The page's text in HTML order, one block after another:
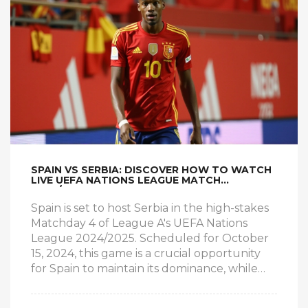
SPAIN VS SERBIA: DISCOVER HOW TO WATCH
LIVE UEFA NATIONS LEAGUE MATCH
2024/2025
Spain is set to host Serbia in the high-stakes
Matchday 4 of League A's UEFA Nations
League 2024/2025. Scheduled for October
15, 2024, this game is a crucial opportunity
for Spain to maintain its dominance, while